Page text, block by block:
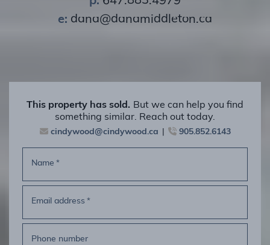
e: dana@danamiddleton.ca
This property has sold. But we can help you find
something similar. Reach out today.
cindywood@cindywood.ca 905.852.6143
Name *
Email address *
Phone number